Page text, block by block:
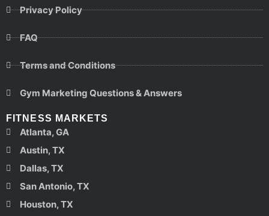
Privacy Policy
FAQ
Terms and Conditions
Gym Marketing Questions & Answers
FITNESS MARKETS
Atlanta, GA
Austin, TX
Dallas, TX
San Antonio, TX
Houston, TX